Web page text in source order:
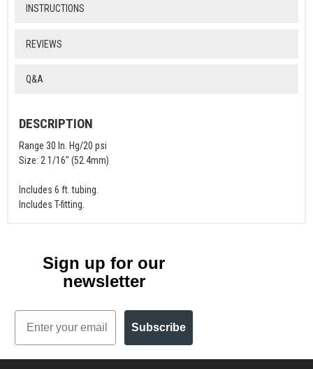
INSTRUCTIONS
REVIEWS
Q&A
DESCRIPTION
Range 30 In. Hg/20 psi
Size: 2 1/16" (52.4mm)
Includes 6 ft. tubing.
Includes T-fitting.
Sign up for our
newsletter
Email
Subscribe